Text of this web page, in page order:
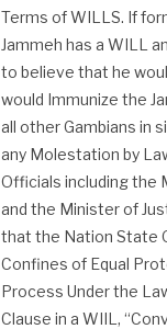
Terms of WILLS. If
Jammeh has a WILL
to believe that he
would Immunize the
all other Gambians in
any Molestation by
Officials including the
and the Minister of
that the Nation State
Confines of Equal
Process Under the
Clause in a WIIL,